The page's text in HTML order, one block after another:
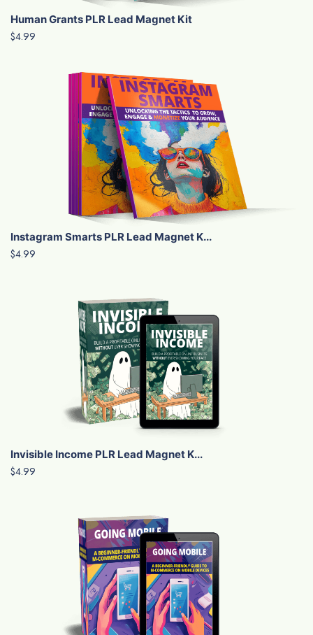
Human Grants PLR Lead Magnet Kit
$4.99
Instagram Smarts PLR Lead Magnet K...
$4.99
Invisible Income PLR Lead Magnet K...
$4.99